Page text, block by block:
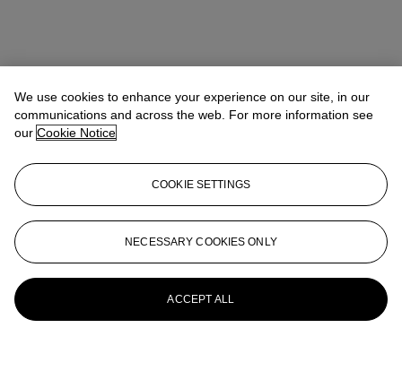
We use cookies to enhance your experience on our site, in our
communications and across the web. For more information see
our Cookie Notice
COOKIE SETTINGS
NECESSARY COOKIES ONLY
ACCEPT ALL